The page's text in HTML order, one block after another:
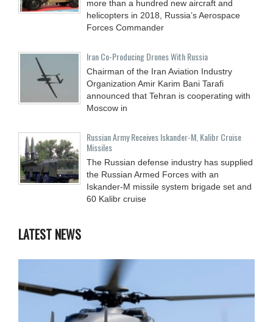
more than a hundred new aircraft and
helicopters in 2018, Russia’s Aerospace
Forces Commander
Iran Co-Producing Drones With Russia
Chairman of the Iran Aviation Industry
Organization Amir Karim Bani Tarafi
announced that Tehran is cooperating with
Moscow in
Russian Army Receives Iskander-M, Kalibr Cruise
Missiles
The Russian defense industry has supplied
the Russian Armed Forces with an
Iskander-M missile system brigade set and
60 Kalibr cruise
LATEST NEWS